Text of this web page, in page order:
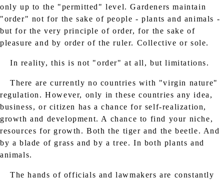
only up to the "permitted" level. Gardeners maintain
"order" not for the sake of people - plants and animals -
but for the very principle of order, for the sake of
pleasure and by order of the ruler. Collective or sole.
In reality, this is not "order" at all, but limitations.
There are currently no countries with "virgin nature"
regulation. However, only in these countries any idea,
business, or citizen has a chance for self-realization,
growth and development. A chance to find your niche,
resources for growth. Both the tiger and the beetle. And
by a blade of grass and by a tree. In both plants and
animals.
The hands of officials and lawmakers are constantly